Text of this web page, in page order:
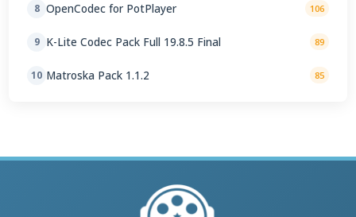
8 OpenCodec for PotPlayer 106
9 K-Lite Codec Pack Full 19.8.5 Final 89
10 Matroska Pack 1.1.2 85